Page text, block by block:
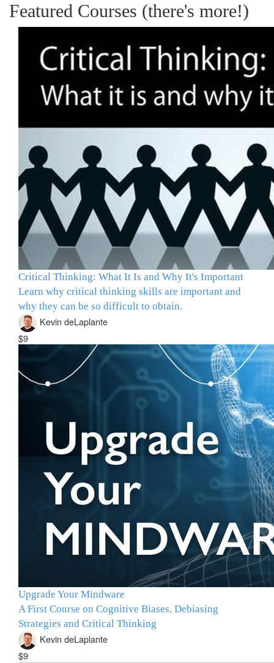
Featured Courses (there's more!)
Critical Thinking: What It Is and Why It's Important
Learn why critical thinking skills are important and
why they can be so difficult to obtain.
Kevin deLaplante
$9
Upgrade Your Mindware
A First Course on Cognitive Biases, Debiasing
Strategies and Critical Thinking
Kevin deLaplante
$9